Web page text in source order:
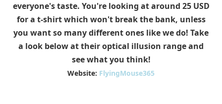
everyone's taste. You're looking at around 25 USD
for a t-shirt which won't break the bank, unless
you want so many different ones like we do! Take
a look below at their optical illusion range and
see what you think!
Website: FlyingMouse365